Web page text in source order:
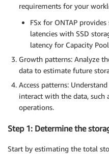
requirements for your
FSx for ONTAP
latencies with SSD
latency for Capacity
Growth patterns: Analyze
data to estimate future
Access patterns:
interact with the data, such
operations.
Step 1: Determine the
Start by estimating the total